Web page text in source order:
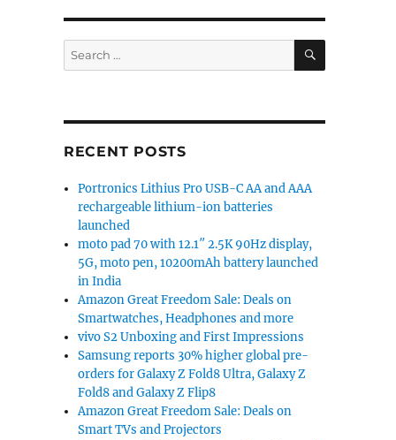
Search
for:
SEARCH
RECENT POSTS
Portronics Lithius Pro USB-C AA and AAA
rechargeable lithium-ion batteries
launched
moto pad 70 with 12.1″ 2.5K 90Hz display,
5G, moto pen, 10200mAh battery launched
in India
Amazon Great Freedom Sale: Deals on
Smartwatches, Headphones and more
vivo S2 Unboxing and First Impressions
Samsung reports 30% higher global pre-
orders for Galaxy Z Fold8 Ultra, Galaxy Z
Fold8 and Galaxy Z Flip8
Amazon Great Freedom Sale: Deals on
Smart TVs and Projectors